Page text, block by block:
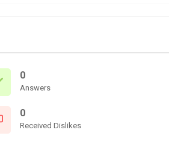
0
Answers
0
Received Dislikes